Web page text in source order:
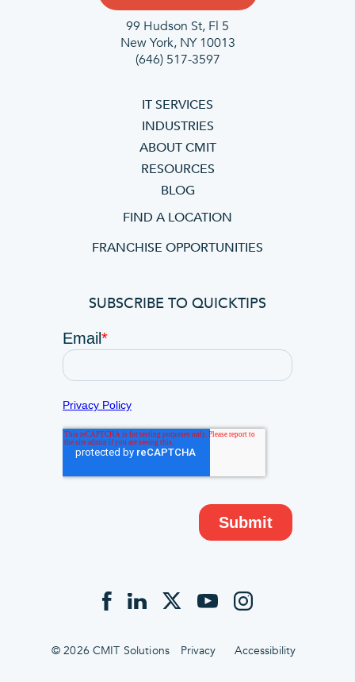
99 Hudson St, Fl 5
New York, NY 10013
(646) 517-3597
IT SERVICES
INDUSTRIES
ABOUT CMIT
RESOURCES
BLOG
FIND A LOCATION
FRANCHISE OPPORTUNITIES
SUBSCRIBE TO QUICKTIPS
© 2026 CMIT Solutions Privacy Accessibility